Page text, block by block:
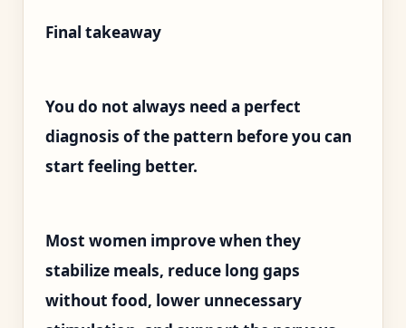
Final takeaway
You do not always need a perfect
diagnosis of the pattern before you can
start feeling better.
Most women improve when they
stabilize meals, reduce long gaps
without food, lower unnecessary